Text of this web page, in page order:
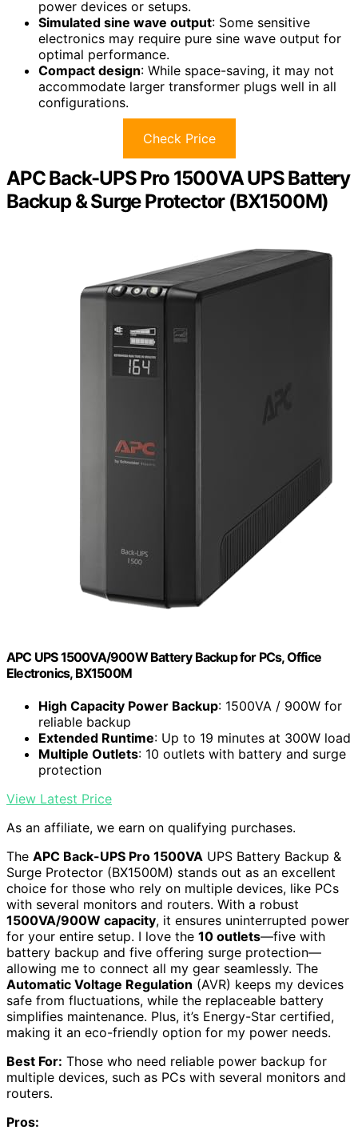
power devices or setups.
Simulated sine wave output: Some sensitive
electronics may require pure sine wave output for
optimal performance.
Compact design: While space-saving, it may not
accommodate larger transformer plugs well in all
configurations.
Check Price
APC Back-UPS Pro 1500VA UPS Battery
Backup & Surge Protector (BX1500M)
APC UPS 1500VA/900W Battery Backup for PCs, Office
Electronics, BX1500M
High Capacity Power Backup: 1500VA / 900W for
reliable backup
Extended Runtime: Up to 19 minutes at 300W load
Multiple Outlets: 10 outlets with battery and surge
protection
View Latest Price
As an affiliate, we earn on qualifying purchases.
The APC Back-UPS Pro 1500VA UPS Battery Backup &
Surge Protector (BX1500M) stands out as an excellent
choice for those who rely on multiple devices, like PCs
with several monitors and routers. With a robust
1500VA/900W capacity, it ensures uninterrupted power
for your entire setup. I love the 10 outlets—five with
battery backup and five offering surge protection—
allowing me to connect all my gear seamlessly. The
Automatic Voltage Regulation (AVR) keeps my devices
safe from fluctuations, while the replaceable battery
simplifies maintenance. Plus, it’s Energy-Star certified,
making it an eco-friendly option for my power needs.
Best For: Those who need reliable power backup for
multiple devices, such as PCs with several monitors and
routers.
Pros: